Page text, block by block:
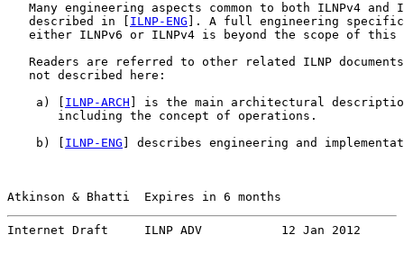
Many engineering aspects common to both ILNPv4 and
   described in [
ILNP-ENG ]. A full engineering
either ILNPv6 or ILNPv4 is beyond the scope of this
Readers are referred to other related ILNP
   not described here:
    a) [
ILNP-ARCH ] is the main architectural
       including the concept of operations.
    b) [
ILNP-ENG ] describes engineering and
Atkinson & Bhatti  Expires in 6 months
Internet Draft     ILNP ADV           12 Jan 2012